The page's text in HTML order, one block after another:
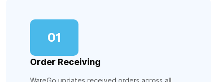
01
Order Receiving